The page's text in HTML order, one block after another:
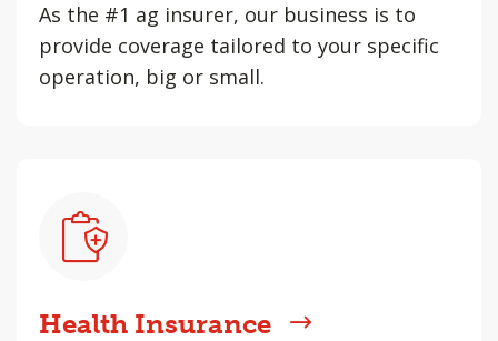
As the #1 ag insurer, our business is to
provide coverage tailored to your specific
operation, big or small.
Health Insurance